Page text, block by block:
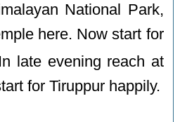
National Park,
here. Now start for
late evening reach at
for Tiruppur happily.